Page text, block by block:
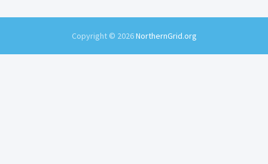
Copyright © 2026NorthernGrid.org